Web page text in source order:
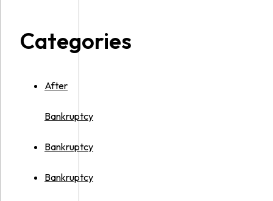
Categories
After
Bankruptcy
Bankruptcy
Bankruptcy